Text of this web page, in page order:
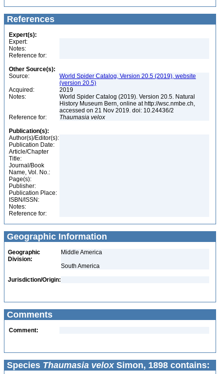
References
Expert(s):
Expert:
Notes:
Reference for:
Other Source(s):
Source:
World Spider Catalog, Version 20.5 (2019), website
(version 20.5)
Acquired:
2019
Notes:
World Spider Catalog (2019). Version 20.5. Natural
History Museum Bern, online at http://wsc.nmbe.ch,
accessed on 21 Nov 2019. doi: 10.24436/2
Reference for:
Thaumasia velox
Publication(s):
Author(s)/Editor(s):
Publication Date:
Article/Chapter
Title:
Journal/Book
Name, Vol. No.:
Page(s):
Publisher:
Publication Place:
ISBN/ISSN:
Notes:
Reference for:
Geographic Information
Geographic
Division:
Middle America
South America
Jurisdiction/Origin:
Comments
Comment:
Species Thaumasia veloxSimon, 1898 contains: